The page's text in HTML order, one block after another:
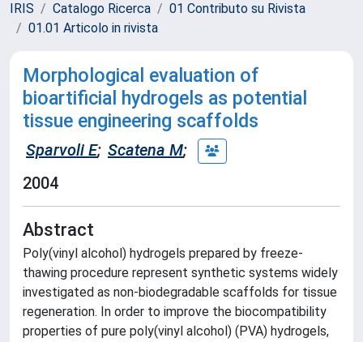
IRIS Catalogo Ricerca
01 Contributo su Rivista
01.01 Articolo in rivista
Morphological evaluation of
bioartificial hydrogels as potential
tissue engineering scaffolds
Sparvoli E; Scatena M;
2004
Abstract
Poly(vinyl alcohol) hydrogels prepared by freeze-
thawing procedure represent synthetic systems widely
investigated as non-biodegradable scaffolds for tissue
regeneration. In order to improve the biocompatibility
properties of pure poly(vinyl alcohol) (PVA) hydrogels,